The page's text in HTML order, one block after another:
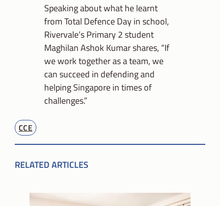
Speaking about what he learnt
from Total Defence Day in school,
Rivervale’s Primary 2 student
Maghilan Ashok Kumar shares, “If
we work together as a team, we
can succeed in defending and
helping Singapore in times of
challenges.”
CCE
RELATED ARTICLES